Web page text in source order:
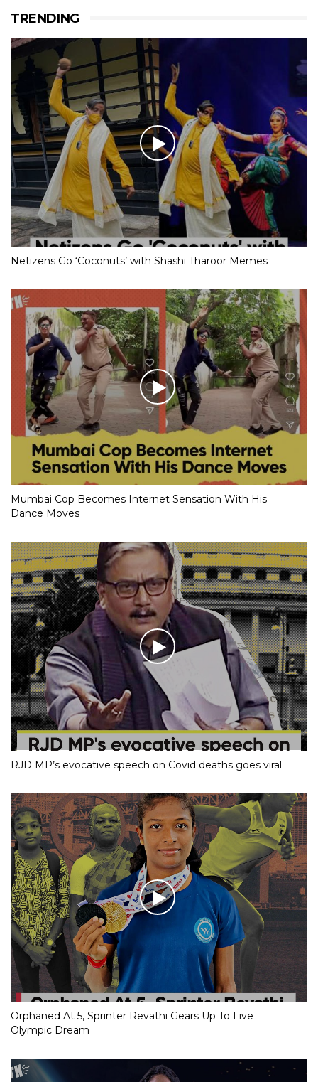
TRENDING
Netizens Go ‘Coconuts’ with Shashi Tharoor Memes
Mumbai Cop Becomes Internet Sensation With His
Dance Moves
RJD MP’s evocative speech on Covid deaths goes viral
Orphaned At 5, Sprinter Revathi Gears Up To Live
Olympic Dream